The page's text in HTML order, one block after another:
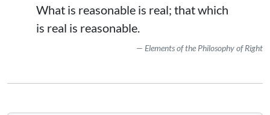
What is reasonable is real; that which
is real is reasonable.
Elements of the Philosophy of Right